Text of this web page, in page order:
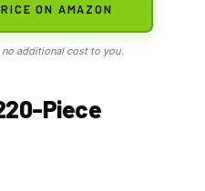
ON AMAZON
no additional cost to you.
Piece